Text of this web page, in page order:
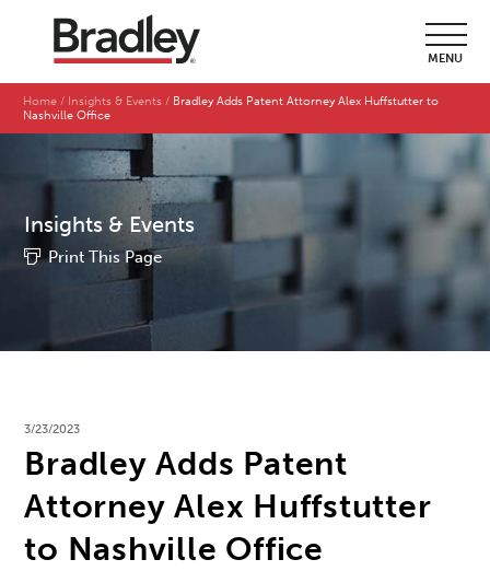
MENU
Home Insights & Events
Bradley Adds Patent Attorney Alex Huffstutter to
Nashville Office
Insights & Events
Print This Page
3/23/2023
Bradley Adds Patent
Attorney Alex Huffstutter
to Nashville Office